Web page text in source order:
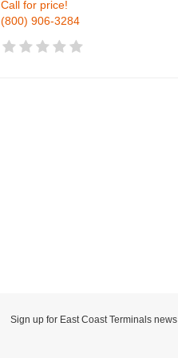
Call for price!
(800) 906-3284
Sign up for East Coast Terminals news